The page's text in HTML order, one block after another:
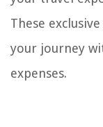
These
your journey
expenses.